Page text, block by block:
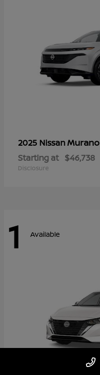
2025 NissanMurano
Starting at $46,738
Disclosure
1 Available